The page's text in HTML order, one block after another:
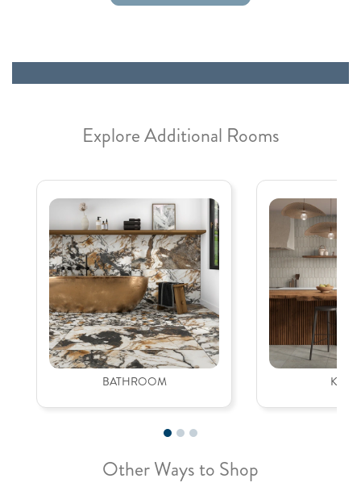
Explore Additional Rooms
BATHROOM
Other Ways to Shop